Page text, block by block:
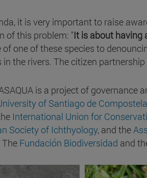
it is very important to raise
of this problem: "It is about having
of one of these species to
in the rivers. The citizen
is a project of
of Santiago de Compostela
International Union for
Society of Ichthyology, and the
Fundación Biodiversidad and